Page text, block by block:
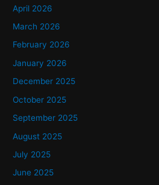
h
f
o
April 2026
March 2026
February 2026
January 2026
December 2025
October 2025
September 2025
August 2025
July 2025
June 2025